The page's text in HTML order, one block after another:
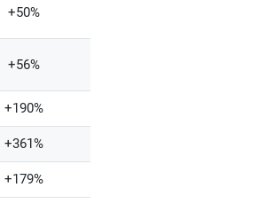
+50%
+56%
+190%
+361%
+179%